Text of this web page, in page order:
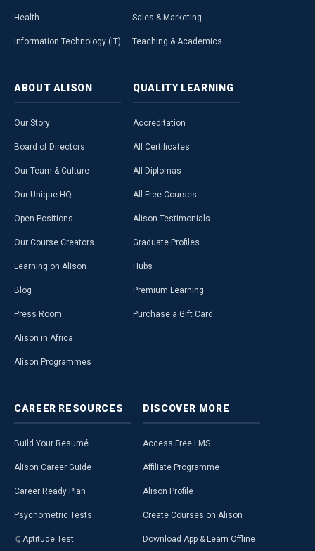
Health
Information Technology (IT)
Sales & Marketing
Teaching & Academics
ABOUT ALISON
Our Story
Board of Directors
Our Team & Culture
Our Unique HQ
Open Positions
Our Course Creators
Learning on Alison
Blog
Press Room
Alison in Africa
Alison Programmes
QUALITY LEARNING
Accreditation
All Certificates
All Diplomas
All Free Courses
Alison Testimonials
Graduate Profiles
Hubs
Premium Learning
Purchase a Gift Card
CAREER RESOURCES
Build Your Resumé
Alison Career Guide
Career Ready Plan
Psychometric Tests
Aptitude Test
DISCOVER MORE
Access Free LMS
Affiliate Programme
Alison Profile
Create Courses on Alison
Download App & Learn Offline